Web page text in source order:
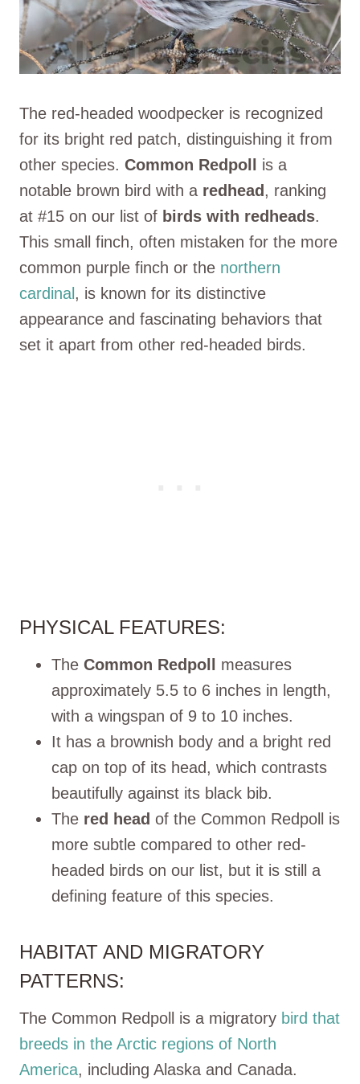
The red-headed woodpecker is recognized
for its bright red patch, distinguishing it from
other species. Common Redpoll is a
notable brown bird with a redhead, ranking
at #15 on our list of birds with redheads.
This small finch, often mistaken for the more
common purple finch or the northern
cardinal, is known for its distinctive
appearance and fascinating behaviors that
set it apart from other red-headed birds.
PHYSICAL FEATURES:
The Common Redpoll measures
approximately 5.5 to 6 inches in length,
with a wingspan of 9 to 10 inches.
It has a brownish body and a bright red
cap on top of its head, which contrasts
beautifully against its black bib.
The red head of the Common Redpoll is
more subtle compared to other red-
headed birds on our list, but it is still a
defining feature of this species.
HABITAT AND MIGRATORY
PATTERNS:
The Common Redpoll is a migratory bird that
breeds in the Arctic regions of North
America, including Alaska and Canada.